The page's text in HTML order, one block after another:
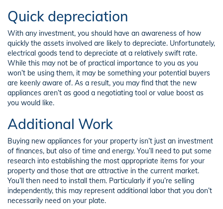
Quick depreciation
With any investment, you should have an awareness of how
quickly the assets involved are likely to depreciate. Unfortunately,
electrical goods tend to depreciate at a relatively swift rate.
While this may not be of practical importance to you as you
won’t be using them, it may be something your potential buyers
are keenly aware of. As a result, you may find that the new
appliances aren’t as good a negotiating tool or value boost as
you would like.
Additional Work
Buying new appliances for your property isn’t just an investment
of finances, but also of time and energy. You’ll need to put some
research into establishing the most appropriate items for your
property and those that are attractive in the current market.
You’ll then need to install them. Particularly if you’re selling
independently, this may represent additional labor that you don’t
necessarily need on your plate.